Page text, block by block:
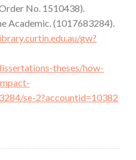
No. 1510438).
Academic. (1017683284).
gw?
theses/how-
se-2?accountid=10382